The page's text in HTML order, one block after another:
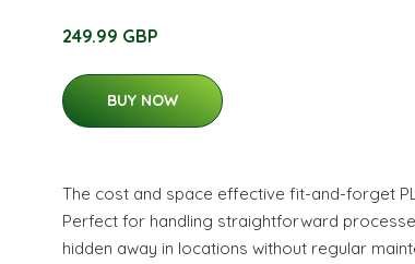
249.99 GBP
BUY NOW
The cost and space effective fit-and-forget
Perfect for handling straightforward
hidden away in locations without regular